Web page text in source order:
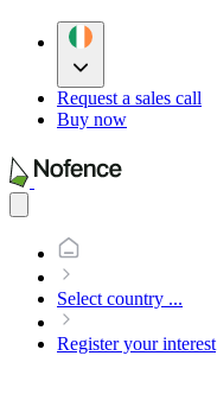
Request a sales call
Buy now
main
Select country ...
Register your interest